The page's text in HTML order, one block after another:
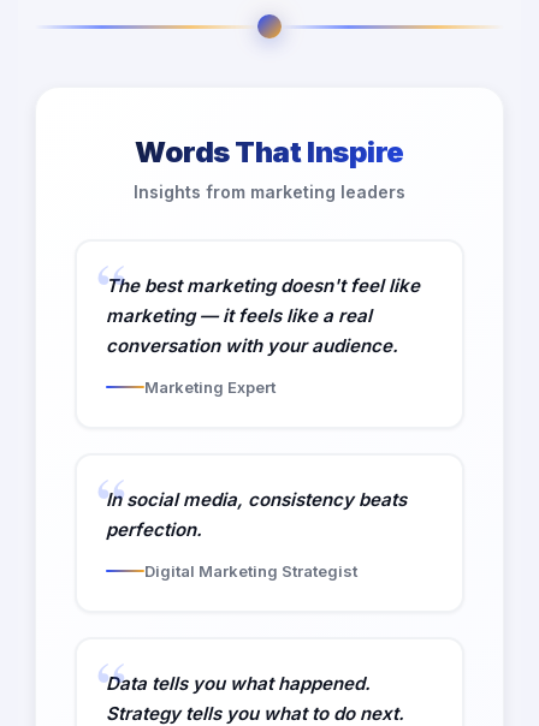
Words That Inspire
Insights from marketing leaders
The best marketing doesn't feel like
marketing — it feels like a real
conversation with your audience.
Marketing Expert
In social media, consistency beats
perfection.
Digital Marketing Strategist
Data tells you what happened.
Strategy tells you what to do next.